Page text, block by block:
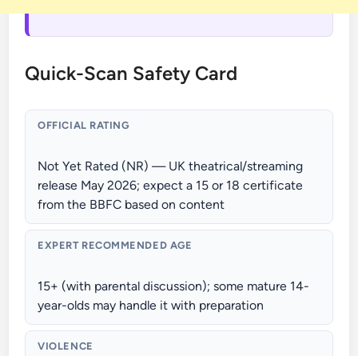
Quick-Scan Safety Card
OFFICIAL RATING
Not Yet Rated (NR) — UK theatrical/streaming
release May 2026; expect a 15 or 18 certificate
from the BBFC based on content
EXPERT RECOMMENDED AGE
15+ (with parental discussion); some mature 14-
year-olds may handle it with preparation
VIOLENCE